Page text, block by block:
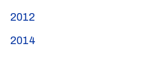
2012
2014